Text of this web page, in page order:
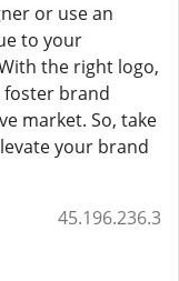
or use an
to your
the right logo,
foster brand
market. So, take
your brand
45.196.236.3